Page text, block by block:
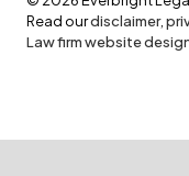
Read ourdisclaimer,
Law firm website